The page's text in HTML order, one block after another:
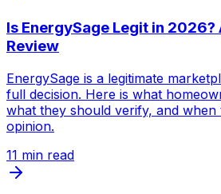
Is EnergySage Legit in 2026?
Review
EnergySage is a legitimate
full decision. Here is what
what they should verify, and when
opinion.
11 min read